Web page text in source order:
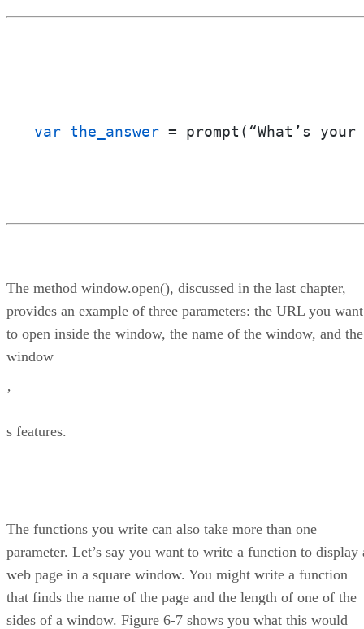
var the_answer = prompt(“What’s
The method window.open(), discussed in the last chapter,
provides an example of three parameters: the URL you want
to open inside the window, the name of the window, and the
window
’
s features.
The functions you write can also take more than one
parameter. Let’s say you want to write a function to display
web page in a square window. You might write a function
that finds the name of the page and the length of one of the
sides of a window. Figure 6-7 shows you what this would